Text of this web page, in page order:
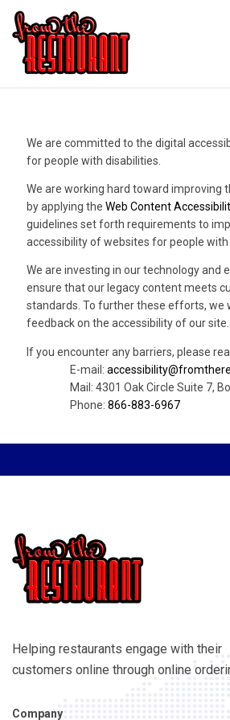
We are committed to the digital
for people with disabilities.
We are working hard toward improving
by applying theWeb Content
guidelines set forth requirements to
accessibility of websites for people with
We are investing in our technology and
ensure that our legacy content meets
standards. To further these efforts, we
feedback on the accessibility of our site.
If you encounter any barriers, please
E-mail:
Mail: 4301 Oak Circle Suite 7,
Phone: 866-883-6967
Helping restaurants engage with their
customers online through online
Company